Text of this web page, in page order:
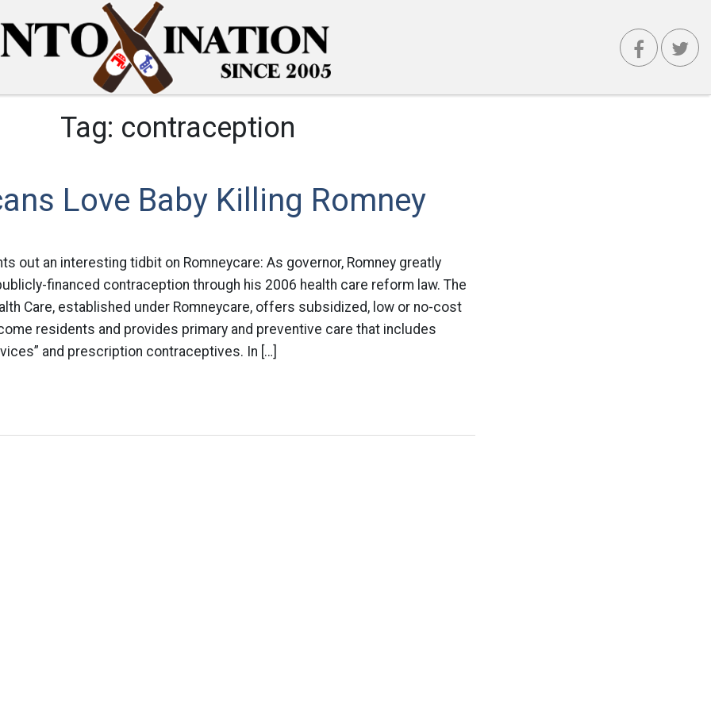
Tag: contraception
Love Baby Killing Romney
out an interesting tidbit on Romneycare: As governor, Romney greatly
financed contraception through his 2006 health care reform law. The
Care, established under Romneycare, offers subsidized, low or no-cost
residents and provides primary and preventive care that includes
and prescription contraceptives. In […]